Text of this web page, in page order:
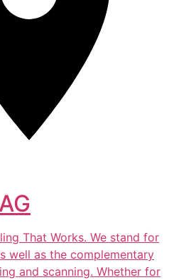
That Works. We stand for
well as the complementary
and scanning. Whether for